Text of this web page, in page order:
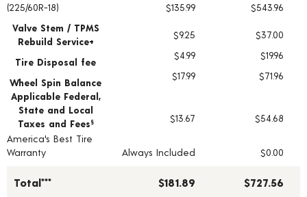
(225/60R-18)
$135.99
$543.96
Valve Stem / TPMS
Rebuild Service+
$9.25 $37.00
Tire Disposal fee
$4.99 $19.96
Wheel Spin Balance
$17.99
$71.96
Applicable Federal,
State and Local
Taxes and Fees § $13.67
$54.68
America's Best Tire
Warranty
Always Included $0.00
Total*** $181.89 $727.56